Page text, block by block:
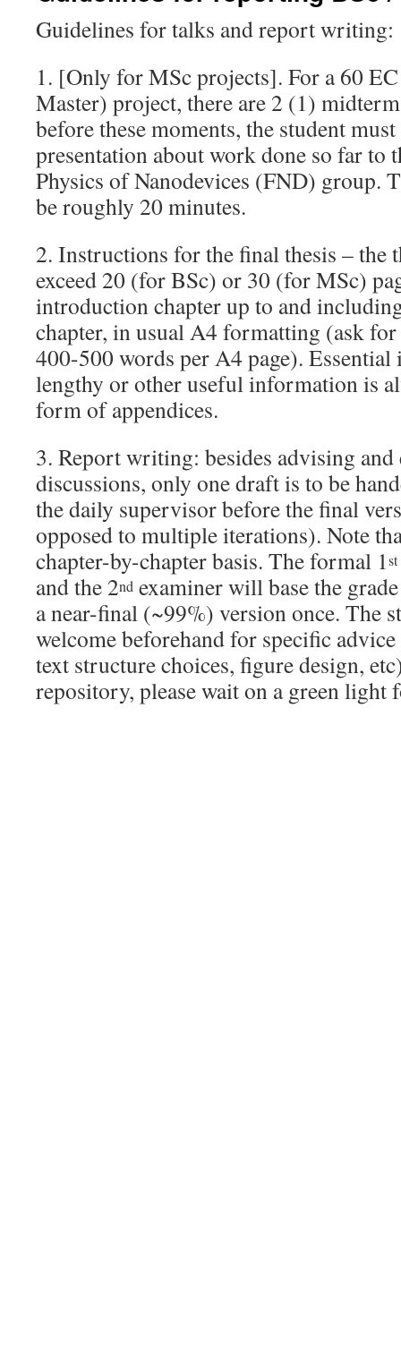
Guidelines for talks and report writing:
1. [Only for MSc projects]. For a 60
Master) project, there are 2 (1) midterm
before these moments, the student
presentation about work done so far to
Physics of Nanodevices (FND) group.
be roughly 20 minutes.
2. Instructions for the final thesis – the
exceed 20 (for BSc) or 30 (for MSc)
introduction chapter up to and
chapter, in usual A4 formatting (ask
400-500 words per A4 page).
lengthy or other useful information is
form of appendices.
3. Report writing: besides advising
discussions, only one draft is to be
the daily supervisor before the final
opposed to multiple iterations). Note
chapter-by-chapter basis. The formal 1st
and the 2nd examiner will base the
a near-final (~99%) version once. The
welcome beforehand for specific
text structure choices, figure design,
repository, please wait on a green light